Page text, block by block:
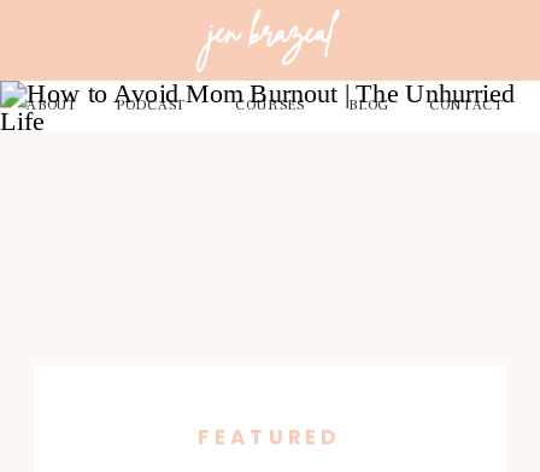
jen brazeal
COURSES
ABOUT BLOG
PODCAST CONTACT
FEATURED